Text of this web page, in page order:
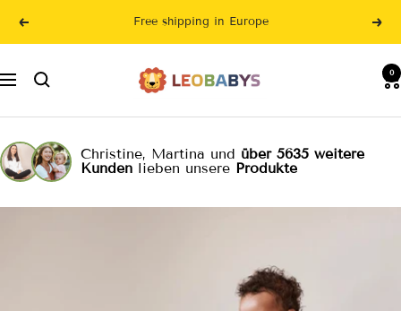
Previous Free shipping in Europe
Navigation
LeoBabys 0
Christine, Martina und über 5635 weitere
Kunden lieben unsere Produkte